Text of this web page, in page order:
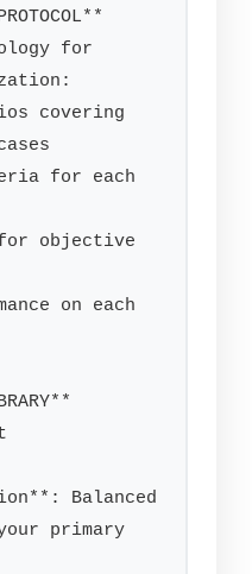
for
covering
for each
objective
on each
Balanced
primary